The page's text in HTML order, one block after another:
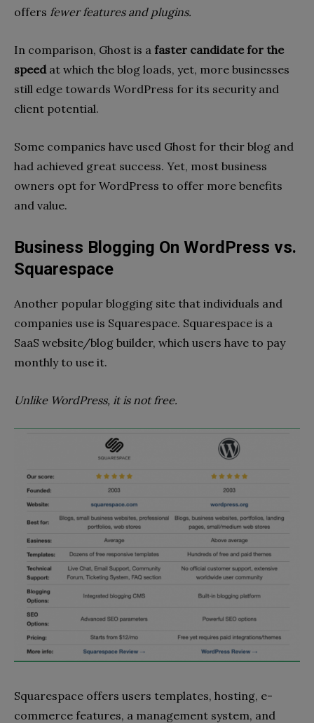
offers fewer features and plugins.
In comparison, Ghost is a faster candidate for the
speed at which the blog loads, yet, more businesses
still edge towards WordPress for its security and
client potential.
Some companies have used Ghost for their blog and
had achieved great success. Yet, most business
owners opt for WordPress to offer more benefits
and value.
Business Blogging On WordPress vs.
Squarespace
Another popular blogging site that individuals and
companies use is Squarespace. Squarespace is a
SaaS website/blog builder, which users have to pay
monthly to use it.
Unlike WordPress, it is not free.
Squarespace offers users templates, hosting, e-
commerce features, a management system, and